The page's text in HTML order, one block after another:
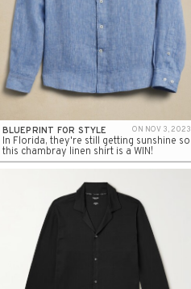
BLUEPRINT FOR STYLE ON NOV 3, 2023
In Florida, they're still getting sunshine so
this chambray linen shirt is a WIN!